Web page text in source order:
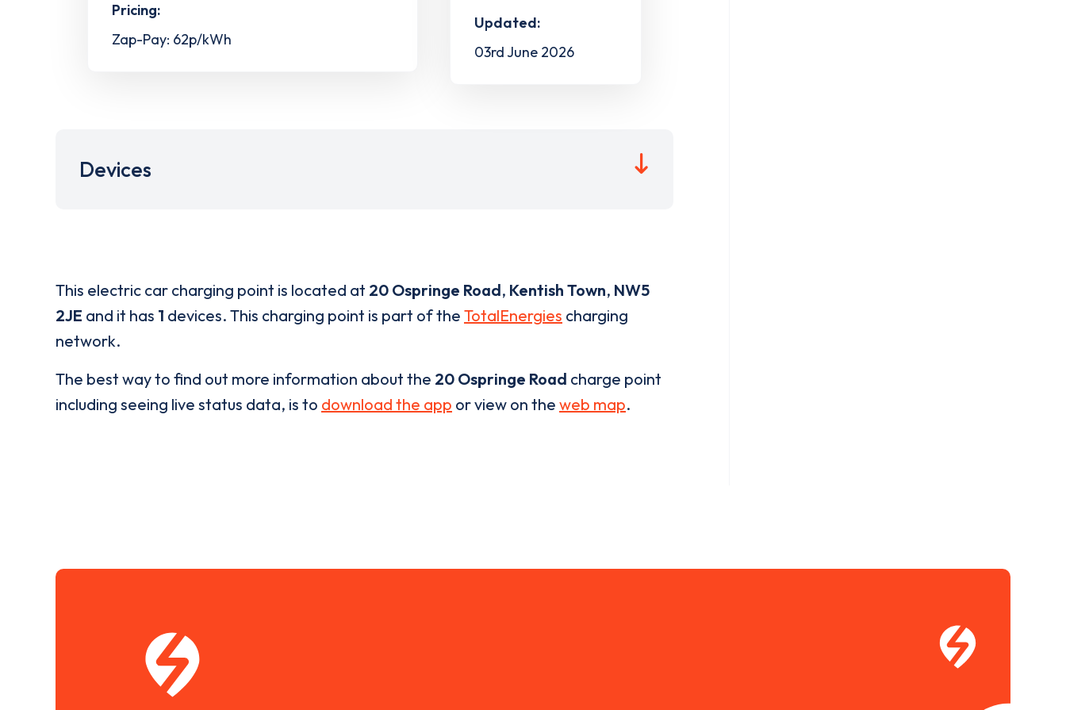
Pricing:
Zap-Pay: 62p/kWh
Updated:
03rd June 2026
Devices
This electric car charging point is located at 20 Ospringe Road, Kentish Town, NW5
2JE and it has 1 devices. This charging point is part of the TotalEnergies charging
network.
The best way to find out more information about the 20 Ospringe Road charge point
including seeing live status data, is to download the app or view on the web map.